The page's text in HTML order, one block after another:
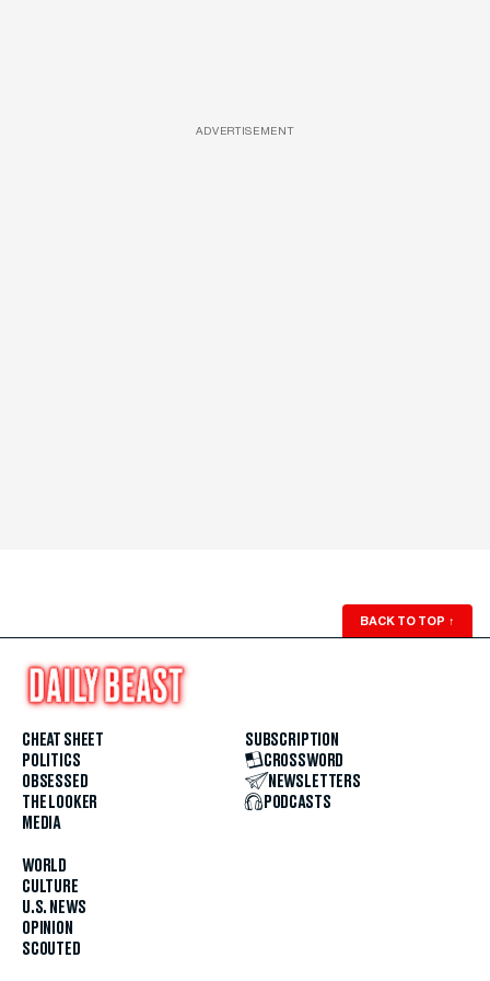
ADVERTISEMENT
BACK TO TOP ↑
CHEAT SHEET
POLITICS
OBSESSED
THE LOOKER
MEDIA
WORLD
CULTURE
U.S. NEWS
OPINION
SCOUTED
SUBSCRIPTION
CROSSWORD
NEWSLETTERS
PODCASTS